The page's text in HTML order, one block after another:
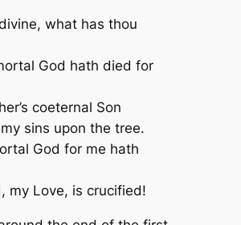
what has thou
God hath died for
coeternal Son
sins upon the tree.
God for me hath
my Love, is crucified!